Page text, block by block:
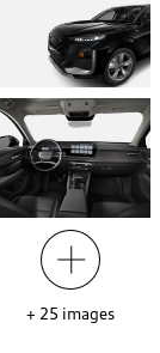
+ 25 images